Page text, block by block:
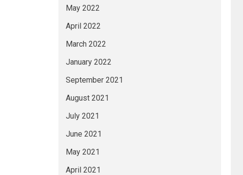
May 2022
April 2022
March 2022
January 2022
September 2021
August 2021
July 2021
June 2021
May 2021
April 2021